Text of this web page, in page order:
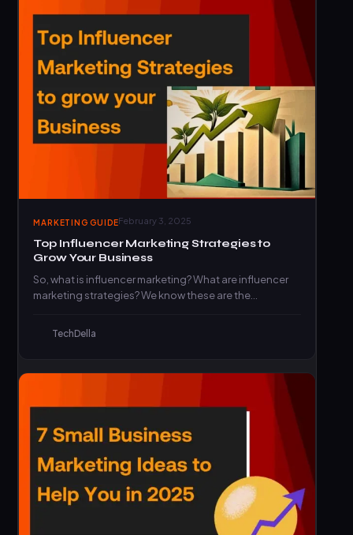
MARKETING GUIDEFebruary 3, 2025
Top Influencer Marketing Strategies to
Grow Your Business
So, what is influencer marketing? What are influencer
marketing strategies? We know these are the
TechDella